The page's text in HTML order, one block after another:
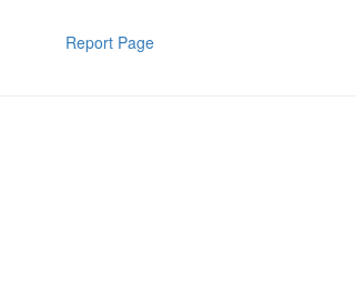
Report Page